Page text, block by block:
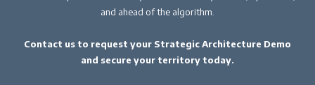
and ahead of the algorithm.
Contact us to request your Strategic Architecture Demo
and secure your territory today.